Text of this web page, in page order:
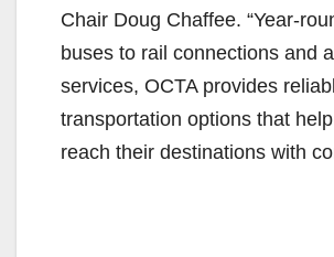
Chair Doug Chaffee. “Year-
buses to rail connections and
services, OCTA provides
transportation options that
reach their destinations with